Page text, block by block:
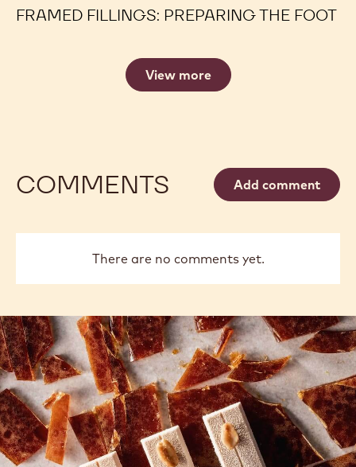
FRAMED FILLINGS: PREPARING THE FOOT
View more
COMMENTS Add comment
There are no comments yet.